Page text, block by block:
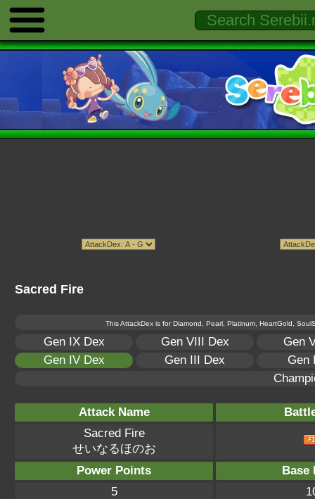
Sacred Fire
This AttackDex is for Diamond, Pearl, Platinum, HeartGold,
Gen IX Dex Gen VIII Dex
Gen
Gen IV Dex
Gen III Dex
Gen
Attack Name
Sacred Fire
せいなるほのお
Power Points
Base
5